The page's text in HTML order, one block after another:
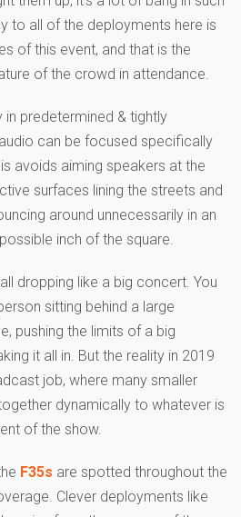
to all of the deployments here is
of this event, and that is the
of the crowd in attendance.
predetermined & tightly
can be focused specifically
avoids aiming speakers at the
surfaces lining the streets and
around unnecessarily in an
inch of the square.
dropping like a big concert. You
sitting behind a large
pushing the limits of a big
it all in. But the reality in 2019
job, where many smaller
dynamically to whatever is
of the show.
F35s are spotted throughout the
Clever deployments like